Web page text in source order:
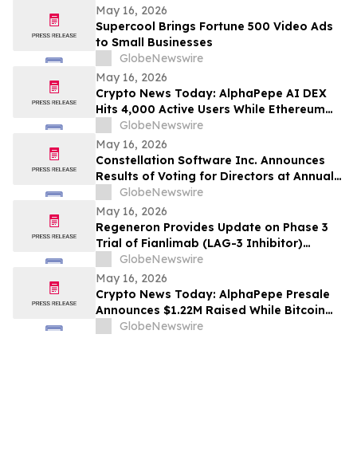
May 16, 2026
Supercool Brings Fortune 500 Video Ads
to Small Businesses
GlobeNewswire
May 16, 2026
Crypto News Today: AlphaPepe AI DEX
Hits 4,000 Active Users While Ethereum
Price Prediction Targets $10,000
GlobeNewswire
May 16, 2026
Constellation Software Inc. Announces
Results of Voting for Directors at Annual
General Shareholders’ Meeting
GlobeNewswire
May 16, 2026
Regeneron Provides Update on Phase 3
Trial of Fianlimab (LAG-3 Inhibitor)
Combination in First-Line Unresectable or
Metastatic Melanoma
GlobeNewswire
May 16, 2026
Crypto News Today: AlphaPepe Presale
Announces $1.22M Raised While Bitcoin
Price Prediction Targets $200,000
GlobeNewswire